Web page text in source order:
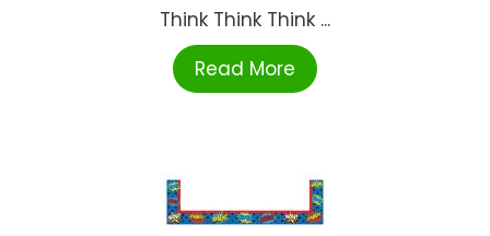
Think Think Think ...
Read More